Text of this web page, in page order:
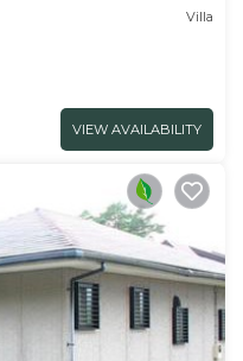
Villa
VIEW AVAILABILITY